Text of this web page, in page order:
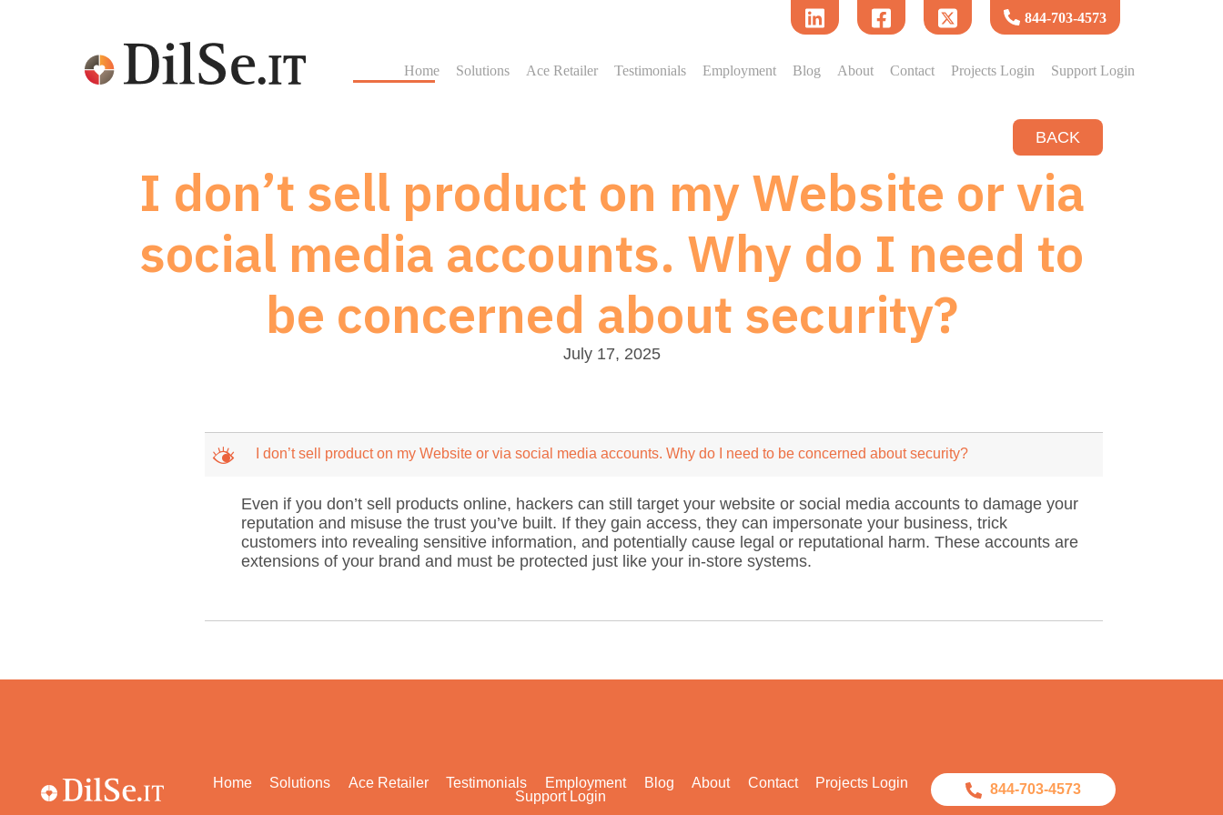
844-703-4573
Home Solutions Ace Retailer Testimonials Employment Blog About Contact Projects Login Support Login
BACK
I don’t sell product on my Website or via
social media accounts. Why do I need to
be concerned about security?
July 17, 2025
M I don’t sell product on my Website or via social media accounts. Why do I need to be concerned about security?
Even if you don’t sell products online, hackers can still target your website or social media accounts to damage your
reputation and misuse the trust you’ve built. If they gain access, they can impersonate your business, trick
customers into revealing sensitive information, and potentially cause legal or reputational harm. These accounts are
extensions of your brand and must be protected just like your in-store systems.
Home Solutions Ace Retailer Testimonials Employment Blog About Contact
Projects Login
Support Login
844-703-4573